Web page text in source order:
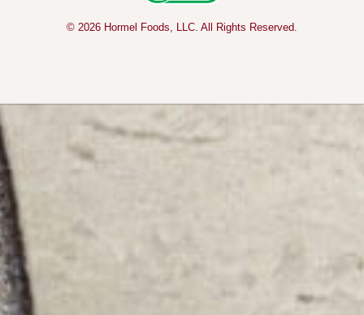
© 2026 Hormel Foods, LLC. All Rights Reserved.